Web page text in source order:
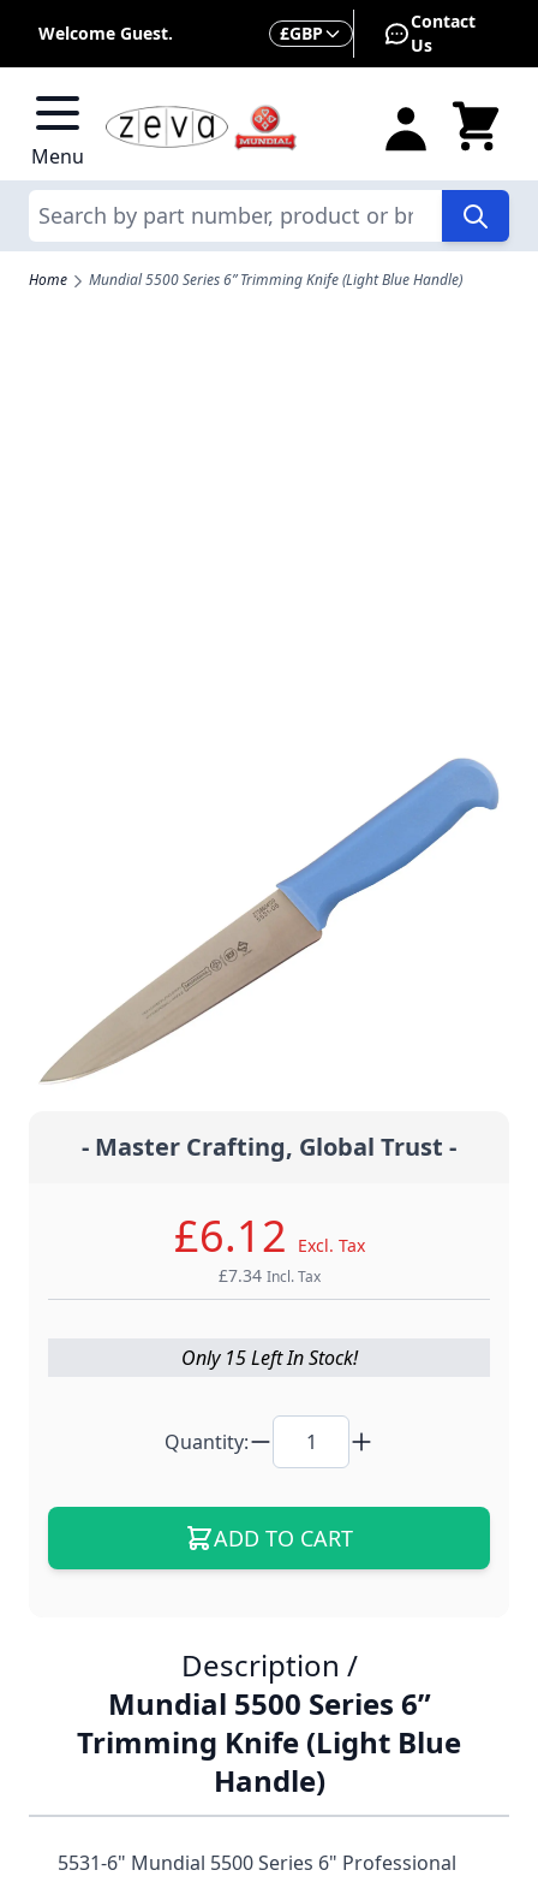
Welcome Guest. Currency
£GBP
Contact
Us
Menu
Search
Home Mundial 5500 Series 6” Trimming Knife (Light Blue Handle)
Mundial 5500 Series 6”
Trimming Knife (Light
Blue Handle)
5531019BE
5531-6" Mundial 5500 Series 6" Professional chefs
knife with blue coloured handle.
- Master Crafting, Global Trust -
£6.12
Excl. Tax
£7.34 Incl. Tax
Only 15 Left In Stock!
Quantity:
ADD TO CART
Description /
Mundial 5500 Series 6”
Trimming Knife (Light Blue
Handle)
5531-6" Mundial 5500 Series 6" Professional